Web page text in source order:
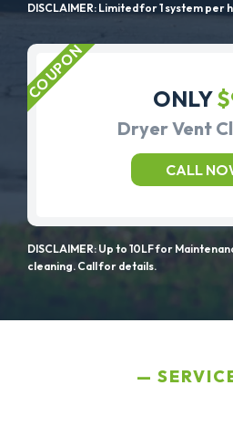
DISCLAIMER: Limited for 1 system per
ONLY
Dryer Vent
CALL
DISCLAIMER: Up to 10LF for
cleaning. Call for details.